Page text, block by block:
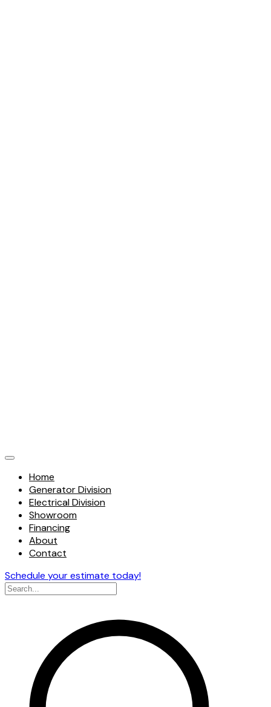
Home
Generator Division
Electrical Division
Showroom
Financing
About
Contact
Schedule your estimate today!